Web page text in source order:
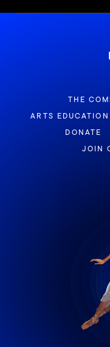
THE
ARTS
DONATE
JOIN